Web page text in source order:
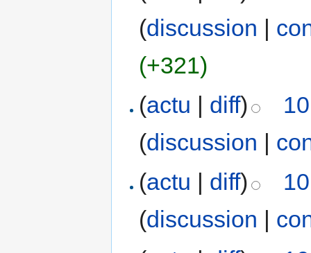
(discussion |
(+321)
(actu | diff)
(discussion |
(actu | diff)
(discussion |